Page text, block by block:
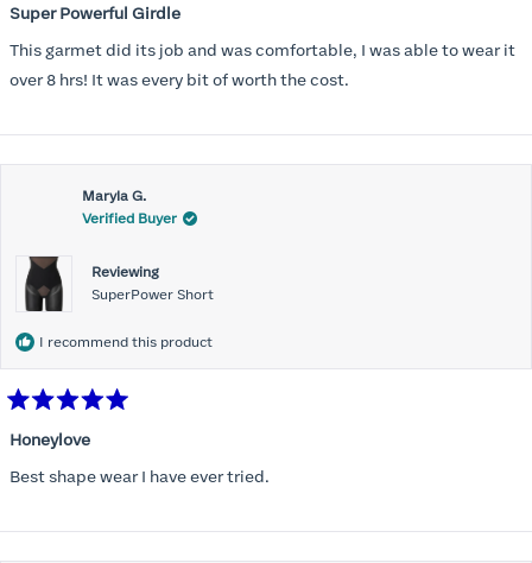
5
out
of
5
stars
Super Powerful Girdle
This garmet did its job and was comfortable, I was able to wear it
over 8 hrs! It was every bit of worth the cost.
Maryla G.
Verified Buyer
Reviewing
SuperPower Short
I recommend this product
5
of
5
Honeylove
Best shape wear I have ever tried.